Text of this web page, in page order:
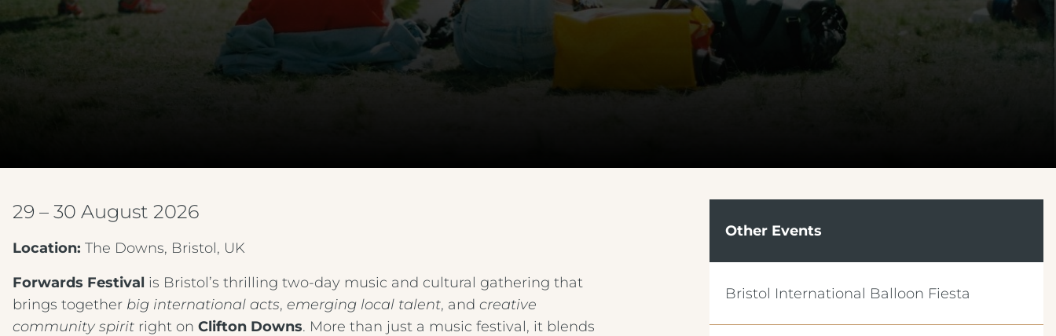
29 – 30 August 2026
Location: The Downs, Bristol, UK
Forwards Festival is Bristol’s thrilling two‑day music and cultural gathering that
brings together big international acts, emerging local talent, and creative
community spirit right on Clifton Downs. More than just a music festival, it blends
Other Events
Bristol International Balloon Fiesta